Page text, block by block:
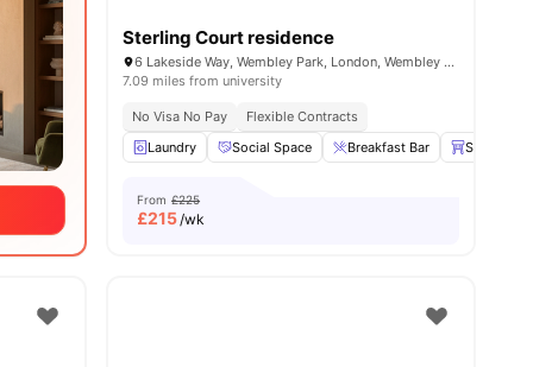
Sterling Court residence
6 Lakeside Way, Wembley Park, London, Wembley HA9 0BU, UK
7.09 miles from university
No Visa No Pay
Flexible Contracts
Laundry
Social Space Breakfast Bar Stools
From £225
£215/wk